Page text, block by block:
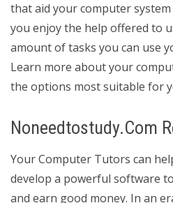
that aid your computer
you enjoy the help offered to
amount of tasks you can use
Learn more about your
the options most suitable for
Noneedtostudy.Com
Your Computer Tutors can
develop a powerful software
and earn good money. In an